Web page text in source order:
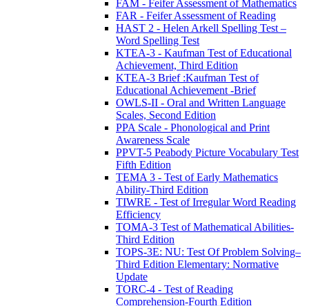
FAM - Feifer Assessment of Mathematics
FAR - Feifer Assessment of Reading
HAST 2 - Helen Arkell Spelling Test –
Word Spelling Test
KTEA-3 - Kaufman Test of Educational
Achievement, Third Edition
KTEA-3 Brief :Kaufman Test of
Educational Achievement -Brief
OWLS-II - Oral and Written Language
Scales, Second Edition
PPA Scale - Phonological and Print
Awareness Scale
PPVT-5 Peabody Picture Vocabulary Test
Fifth Edition
TEMA 3 - Test of Early Mathematics
Ability-Third Edition
TIWRE - Test of Irregular Word Reading
Efficiency
TOMA-3 Test of Mathematical Abilities-
Third Edition
TOPS-3E: NU: Test Of Problem Solving–
Third Edition Elementary: Normative
Update
TORC-4 - Test of Reading
Comprehension-Fourth Edition